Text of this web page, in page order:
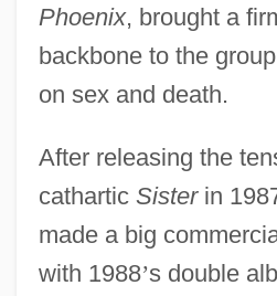
Phoenix, brought a
backbone to the group
on sex and death.
After releasing the
cathartic Sisterin
made a big
with 1988’s double